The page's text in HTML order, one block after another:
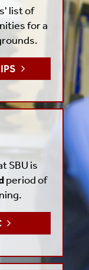
list of
for a
SBU is
period of